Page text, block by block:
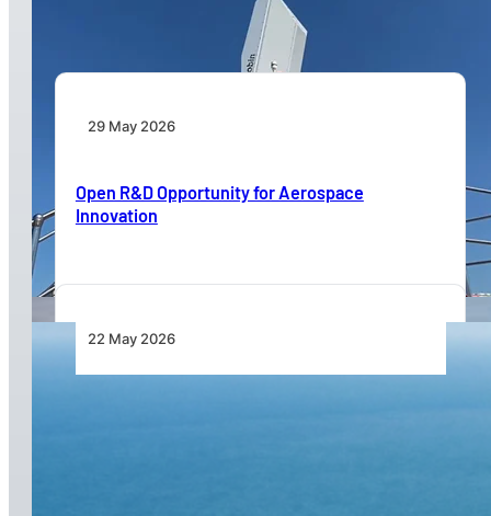
29 May 2026
Open R&D Opportunity for Aerospace
Innovation
22 May 2026